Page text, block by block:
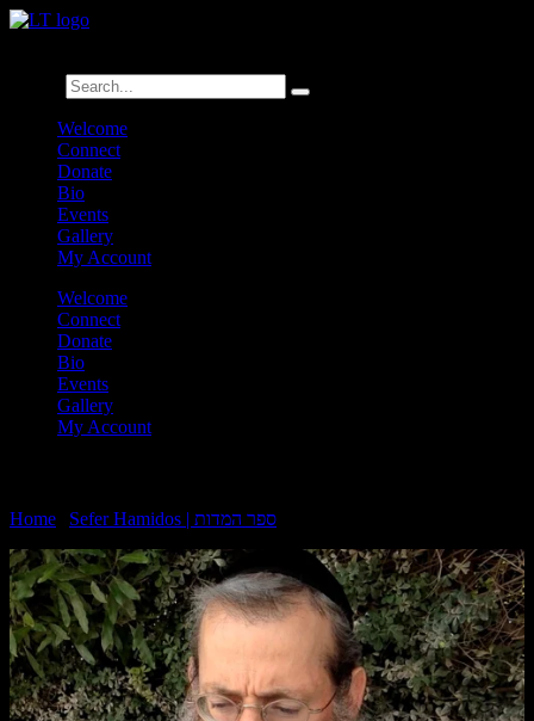
Welcome
Connect
Donate
Bio
Events
Gallery
My Account
Welcome
Connect
Donate
Bio
Events
Gallery
My Account
Home Sefer Hamidos | ספר המדות